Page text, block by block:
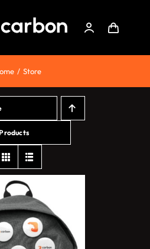
Home
Staking
Roadmap
Now!
Store